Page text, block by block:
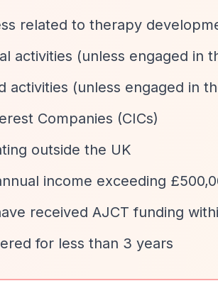
related to therapy
activities (unless engaged in
activities (unless engaged in
Companies (CICs)
outside the UK
income exceeding
received AJCT funding
for less than 3 years